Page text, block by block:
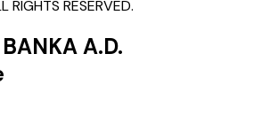
RESERVED.
A.D.